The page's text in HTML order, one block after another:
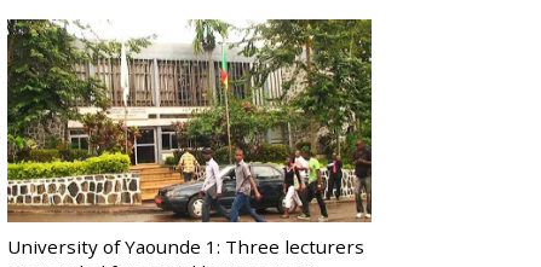
University of Yaounde 1: Three lecturers